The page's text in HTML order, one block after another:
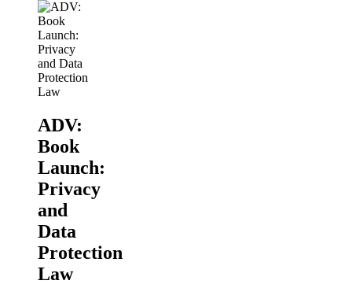
ADV:
Book
Launch:
Privacy
and
Data
Protection
Law